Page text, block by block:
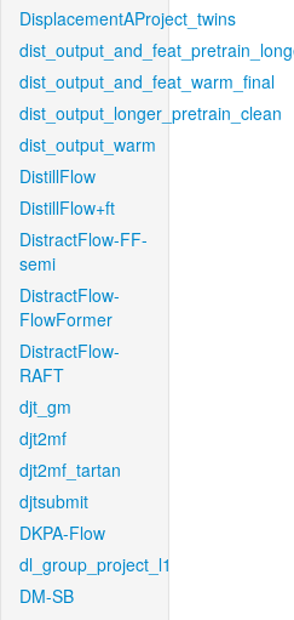
DisplacementAProject_twins
dist_output_and_feat_warm_final
dist_output_longer_pretrain_clean
dist_output_warm
DistillFlow
DistillFlow+ft
DistractFlow-FF-
semi
DistractFlow-
FlowFormer
DistractFlow-
RAFT
djt_gm
djt2mf
djt2mf_tartan
djtsubmit
DKPA-Flow
dl_group_project_l1
DM-SB